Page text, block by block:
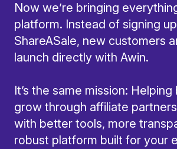
Now we’re bringing
platform. Instead of signing
ShareASale, new customers
launch directly with Awin.
It’s the same mission:
grow through affiliate
with better tools, more
robust platform built for your